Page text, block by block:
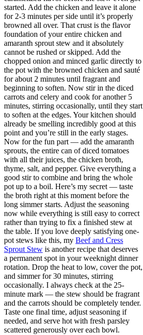
started. Add the chicken and leave it alone
for 2-3 minutes per side until it’s properly
browned all over. That crust is the flavor
foundation of your entire chicken and
amaranth sprout stew and it absolutely
cannot be rushed or skipped. Add the
chopped onion and minced garlic directly to
the pot with the browned chicken and sauté
for about 2 minutes until fragrant and
beginning to soften. Now stir in the diced
carrots and celery and cook for another 5
minutes, stirring occasionally, until they start
to soften at the edges. Your kitchen should
already be smelling incredibly good at this
point and you’re still in the early stages.
Now for the fun part — add the amaranth
sprouts, the entire can of diced tomatoes
with all their juices, the chicken broth,
thyme, salt, and pepper. Give everything a
good stir to combine and bring the whole
pot up to a boil. Here’s my secret — taste
the broth right at this moment before the
long simmer starts. Adjust the seasoning
now while everything is still easy to correct
rather than trying to fix a finished stew at
the table. If you love deeply satisfying one-
pot stews like this, my Beef and Cress
Sprout Stew is another recipe that deserves
a permanent spot in your weeknight dinner
rotation. Drop the heat to low, cover the pot,
and simmer for 30 minutes, stirring
occasionally. I always check at the 25-
minute mark — the stew should be fragrant
and the carrots should be completely tender.
Taste one final time, adjust seasoning if
needed, and serve hot with fresh parsley
scattered generously over each bowl.